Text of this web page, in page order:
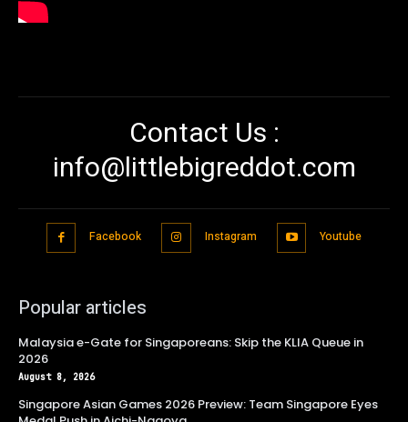
Contact Us :
info@littlebigreddot.com
Facebook Instagram Youtube
Popular articles
Malaysia e-Gate for Singaporeans: Skip the KLIA Queue in
2026
August 8, 2026
Singapore Asian Games 2026 Preview: Team Singapore Eyes